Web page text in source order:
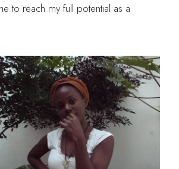
to reach my full potential as a